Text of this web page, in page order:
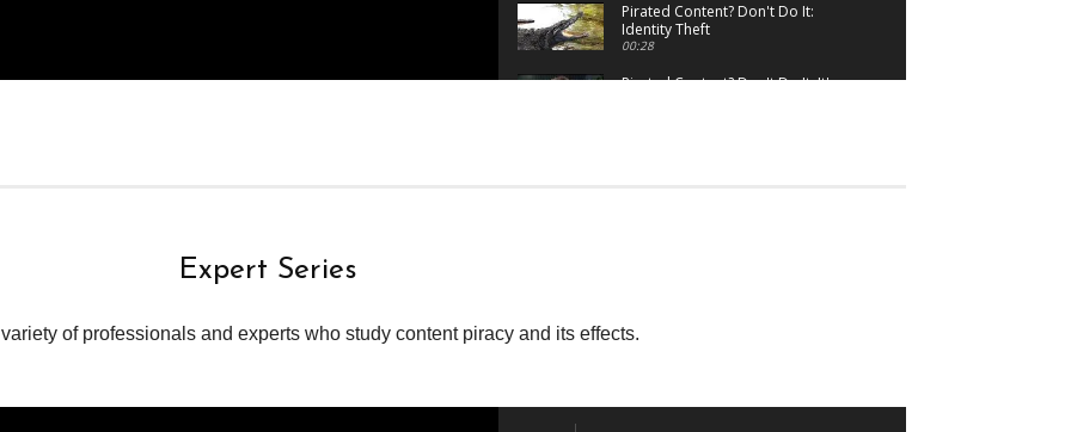
Pirated Content? Don't Do It:
Identity Theft
00:28
Pirated Content? Don't Do It: It's
Expert Series
of professionals and experts who study content piracy and its effects.